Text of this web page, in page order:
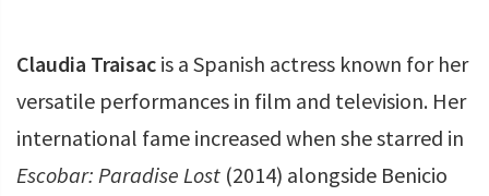
Claudia Traisac is a Spanish actress known for her
versatile performances in film and television. Her
international fame increased when she starred in
Escobar: Paradise Lost (2014) alongside Benicio